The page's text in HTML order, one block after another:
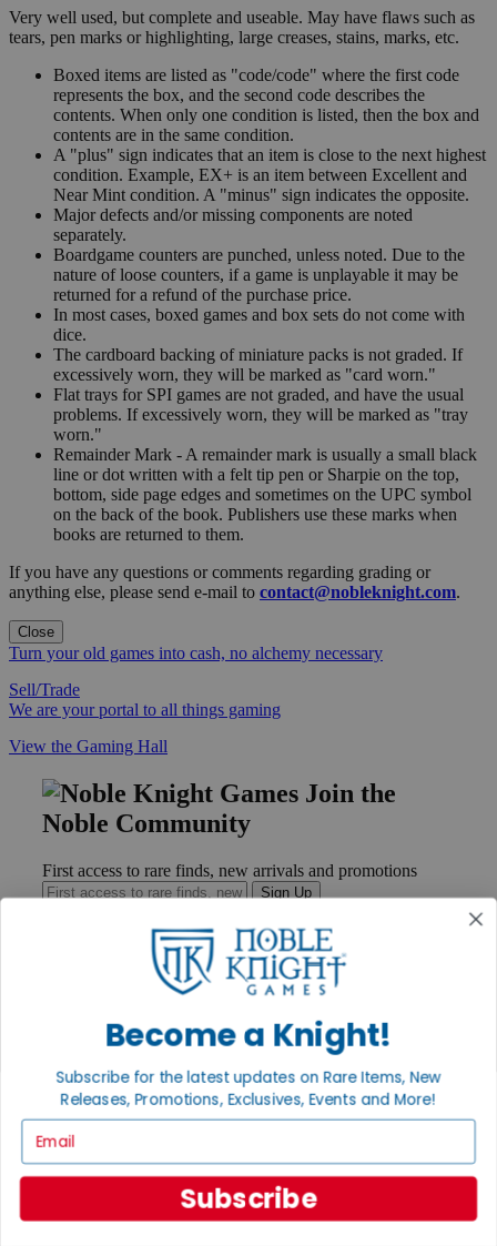
Very well used, but complete and useable. May have flaws such as
tears, pen marks or highlighting, large creases, stains, marks, etc.
Boxed items are listed as "code/code" where the first code
represents the box, and the second code describes the
contents. When only one condition is listed, then the box and
contents are in the same condition.
A "plus" sign indicates that an item is close to the next highest
condition. Example, EX+ is an item between Excellent and
Near Mint condition. A "minus" sign indicates the opposite.
Major defects and/or missing components are noted
separately.
Boardgame counters are punched, unless noted. Due to the
nature of loose counters, if a game is unplayable it may be
returned for a refund of the purchase price.
In most cases, boxed games and box sets do not come with
dice.
The cardboard backing of miniature packs is not graded. If
excessively worn, they will be marked as "card worn."
Flat trays for SPI games are not graded, and have the usual
problems. If excessively worn, they will be marked as "tray
worn."
Remainder Mark - A remainder mark is usually a small black
line or dot written with a felt tip pen or Sharpie on the top,
bottom, side page edges and sometimes on the UPC symbol
on the back of the book. Publishers use these marks when
books are returned to them.
If you have any questions or comments regarding grading or
anything else, please send e-mail to contact@nobleknight.com.
Close
Turn your old games into cash, no alchemy necessary
Sell/Trade
We are your portal to all things gaming
View the Gaming Hall
Join the
Noble Community
First access to rare finds, new arrivals and promotions
Sign Up
Help
Ordering
Payment
International
Privacy Policy
Become a Knight!
Subscribe for the latest updates on Rare Items, New
Releases, Promotions, Exclusives, Events and More!
Subscribe